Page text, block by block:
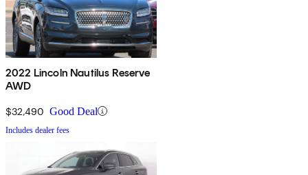
2022 Lincoln Nautilus Reserve
AWD
$32,490 Good Deal
Includes dealer fees